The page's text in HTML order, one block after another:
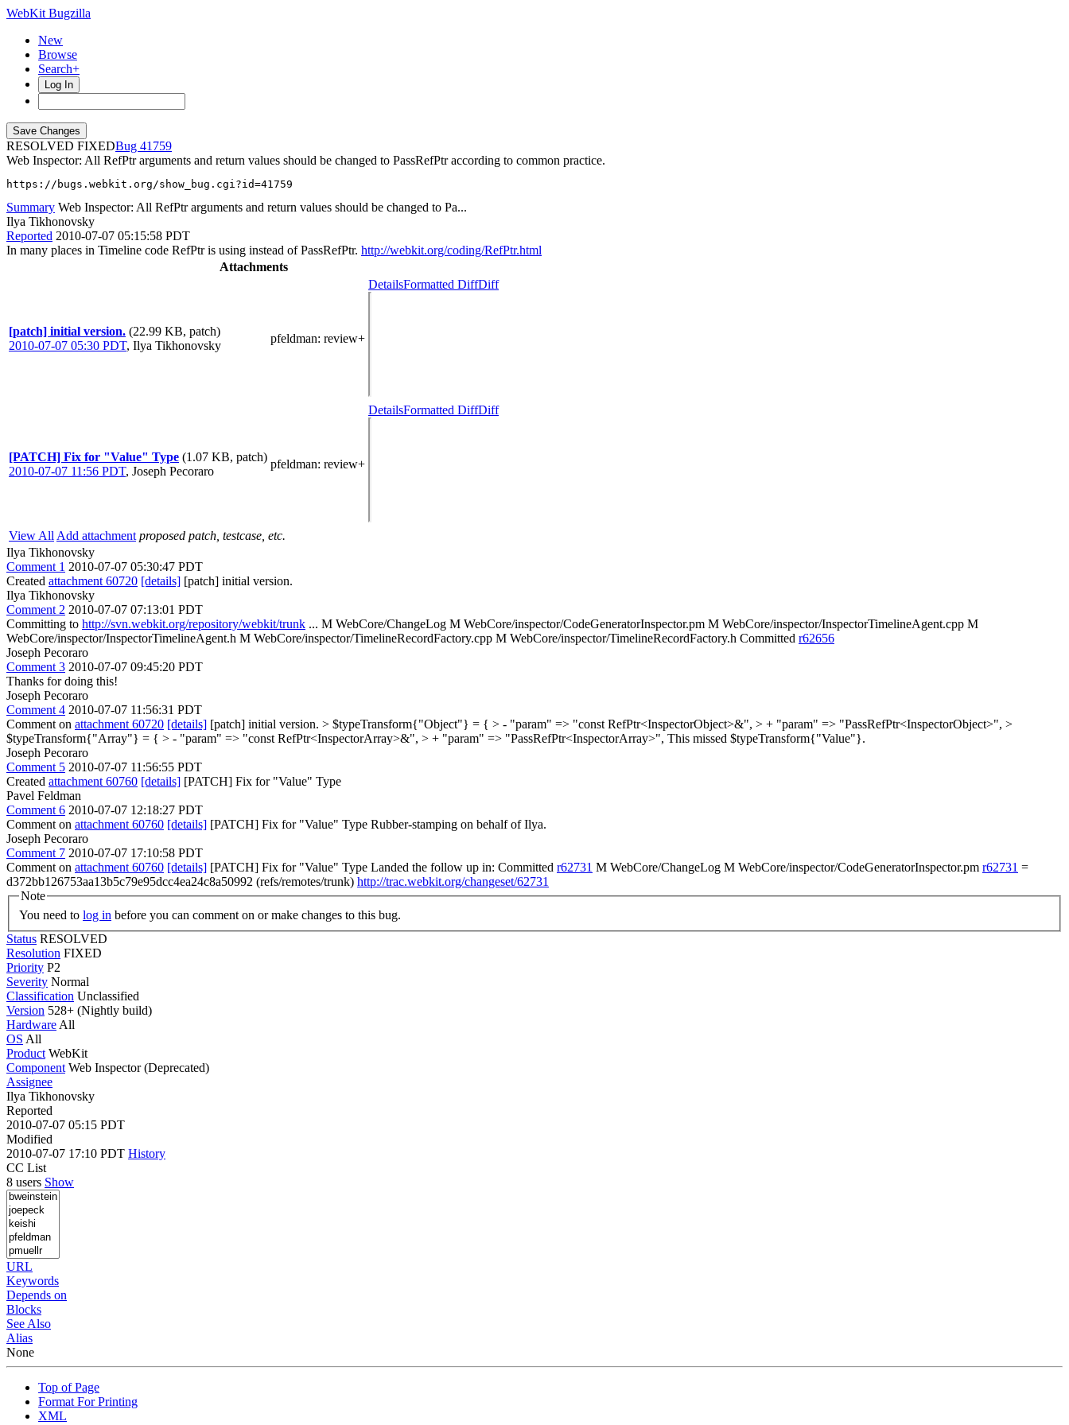
WebKit Bugzilla
New
Browse
Search+
Log In
RESOLVED FIXED
41759
Web Inspector: All RefPtr arguments and return values should be changed to PassRefPtr according to common practice.
https://bugs.webkit.org/show_bug.cgi?id=41759
Summary Web Inspector: All RefPtr arguments and return values should be changed to Pa...
Ilya Tikhonovsky
Reported 2010-07-07 05:15:58 PDT
In many places in Timeline code RefPtr is using instead of PassRefPtr. http://webkit.org/coding/RefPtr.html
Attachments
[patch] initial version. (22.99 KB, patch)
2010-07-07 05:30 PDT, Ilya Tikhonovsky
pfeldman: review+
DetailsFormatted DiffDiff
[PATCH] Fix for "Value" Type (1.07 KB, patch)
2010-07-07 11:56 PDT, Joseph Pecoraro
pfeldman: review+
DetailsFormatted DiffDiff
View All Add attachment proposed patch, testcase, etc.
Ilya Tikhonovsky
Comment 1 2010-07-07 05:30:47 PDT
Created attachment 60720 [details] [patch] initial version.
Ilya Tikhonovsky
Comment 2 2010-07-07 07:13:01 PDT
Committing to http://svn.webkit.org/repository/webkit/trunk ... M WebCore/ChangeLog M WebCore/inspector/CodeGeneratorInspector.pm M WebCore/inspector/InspectorTimelineAgent.cpp M
WebCore/inspector/InspectorTimelineAgent.h M WebCore/inspector/TimelineRecordFactory.cpp M WebCore/inspector/TimelineRecordFactory.h Committed r62656
Joseph Pecoraro
Comment 3 2010-07-07 09:45:20 PDT
Thanks for doing this!
Joseph Pecoraro
Comment 4 2010-07-07 11:56:31 PDT
Comment on attachment 60720 [details] [patch] initial version. > $typeTransform{"Object"} = { > - "param" => "const RefPtr<InspectorObject>&", > + "param" => "PassRefPtr<InspectorObject>", >
$typeTransform{"Array"} = { > - "param" => "const RefPtr<InspectorArray>&", > + "param" => "PassRefPtr<InspectorArray>", This missed $typeTransform{"Value"}.
Joseph Pecoraro
Comment 5 2010-07-07 11:56:55 PDT
Created attachment 60760 [details] [PATCH] Fix for "Value" Type
Pavel Feldman
Comment 6 2010-07-07 12:18:27 PDT
Comment on attachment 60760 [details] [PATCH] Fix for "Value" Type Rubber-stamping on behalf of Ilya.
Joseph Pecoraro
Comment 7 2010-07-07 17:10:58 PDT
Comment on attachment 60760 [details] [PATCH] Fix for "Value" Type Landed the follow up in: Committed r62731 M WebCore/ChangeLog M WebCore/inspector/CodeGeneratorInspector.pm r62731 =
d372bb126753aa13b5c79e95dcc4ea24c8a50992 (refs/remotes/trunk) http://trac.webkit.org/changeset/62731
Note
You need to log in before you can comment on or make changes to this bug.
Status RESOLVED
Resolution FIXED
Priority P2
Severity Normal
Classification Unclassified
Version 528+ (Nightly build)
Hardware All
OS All
Product WebKit
Component Web Inspector (Deprecated)
Assignee
Ilya Tikhonovsky
Reported
2010-07-07 05:15 PDT
Modified
2010-07-07 17:10 PDT History
CC List
8 users Show
URL
Keywords
Depends on
Blocks
See Also
Alias
None
Top of Page
Format For Printing
XML